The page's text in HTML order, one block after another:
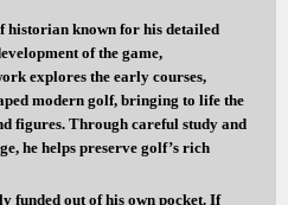
historian known for his detailed
of the game,
explores the early courses,
modern golf, bringing to life the
figures. Through careful study and
he helps preserve golf’s rich
funded out of his own pocket. If